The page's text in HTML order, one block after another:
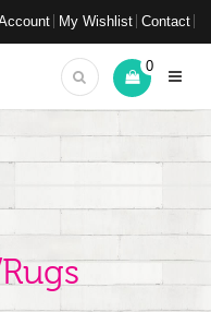
My Wishlist Contact
0